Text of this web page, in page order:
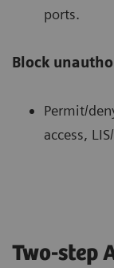
ports.
Block
Permit/
access,
Two-step